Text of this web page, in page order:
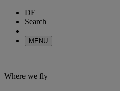
DE
Search
MENU
Where we fly